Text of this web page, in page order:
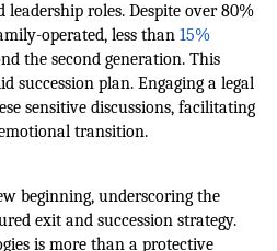
roles. Despite over 80%
operated, less than 15%
the second generation. This
succession plan. Engaging a legal
sensitive discussions, facilitating
transition.
beginning, underscoring the
exit and succession strategy.
is more than a protective